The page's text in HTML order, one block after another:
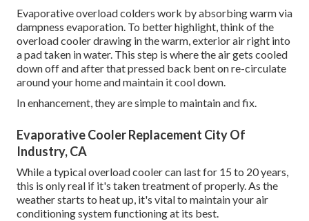
Evaporative overload colders work by absorbing warm via
dampness evaporation. To better highlight, think of the
overload cooler drawing in the warm, exterior air right into
a pad taken in water. This step is where the air gets cooled
down off and after that pressed back bent on re-circulate
around your home and maintain it cool down.
In enhancement, they are simple to maintain and fix.
Evaporative Cooler Replacement City Of
Industry, CA
While a typical overload cooler can last for 15 to 20 years,
this is only real if it's taken treatment of properly. As the
weather starts to heat up, it's vital to maintain your air
conditioning system functioning at its best.